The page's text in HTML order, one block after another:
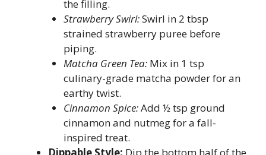
the filling.
Strawberry Swirl:Swirl in 2 tbsp
strained strawberry puree before
piping.
Matcha Green Tea:Mix in 1 tsp
culinary-grade matcha powder for an
earthy twist.
Cinnamon Spice:Add ½ tsp ground
cinnamon and nutmeg for a fall-
inspired treat.